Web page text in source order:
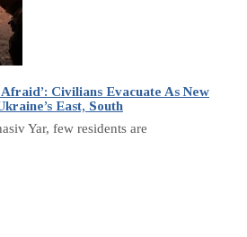
Civilians Evacuate As New
East, South
Yar, few residents are